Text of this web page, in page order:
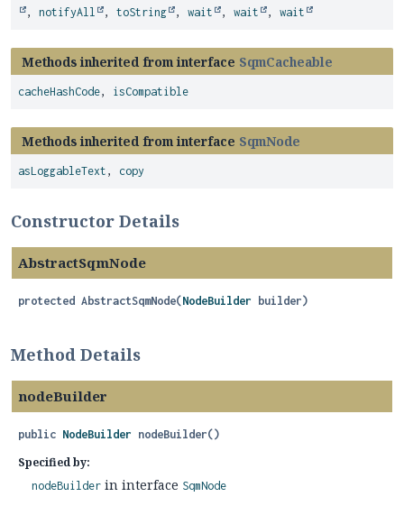
, notifyAll , toString , wait , wait , wait
Methods inherited from interface SqmCacheable
cacheHashCode, isCompatible
Methods inherited from interface SqmNode
asLoggableText , copy
Constructor Details
AbstractSqmNode
protected AbstractSqmNode(NodeBuilder builder)
Method Details
nodeBuilder
public NodeBuilder nodeBuilder()
Specified by:
nodeBuilder in interface SqmNode